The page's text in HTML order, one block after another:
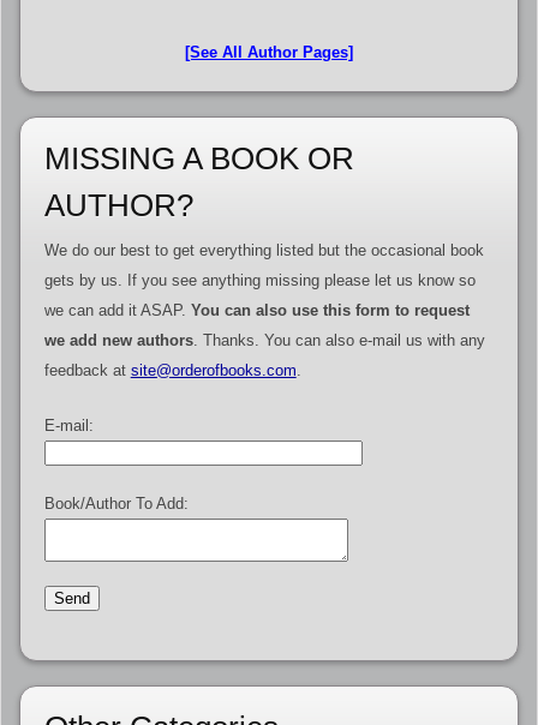
[See All Author Pages]
MISSING A BOOK OR
AUTHOR?
We do our best to get everything listed but the occasional book
gets by us. If you see anything missing please let us know so
we can add it ASAP. You can also use this form to request
we add new authors. Thanks. You can also e-mail us with any
feedback at site@orderofbooks.com
E-mail:
Book/Author To Add: